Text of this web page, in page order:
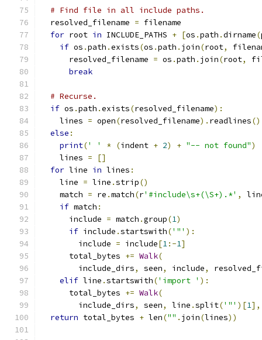
# Find file in all include paths.
  resolved_filename
= filename
for root in INCLUDE_PATHS + [os .path .dirname(
if os .path .exists(os .path . join(root,
      resolved_filename
= os .path . join(root,
break
# Recurse.
if os .path .exists(resolved_filename):
    lines
= open(resolved_filename). readlines()
else :
print(' ' * (indent + 2) + "-- not found")
    lines
=
[]
for line in lines :
    line
= line .strip()
    match
= re .match(r'#include\s+(\S+).*' ,
if match :
      include
= match .group(1)
if include .startswith('"' ):
        include
= include[1:-1]
      total_bytes
+= Walk(
        include_dirs
, seen, include,
elif line .startswith('import ' ):
      total_bytes
+= Walk(
        include_dirs
, seen, line .split('"' )[1],
return total_bytes + len("" . join(lines))